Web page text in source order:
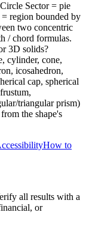
Sector = pie
region bounded by
two concentric
/ chord formulas.
3D solids?
cylinder, cone,
icosahedron,
cap, spherical
triangular prism)
the shape's
How to
all results with a
or